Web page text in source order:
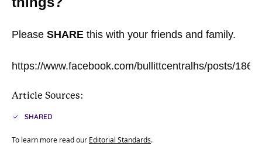
Please SHARE this with your friends and family.
https://www.facebook.com/bullittcentralhs/posts/
Article Sources:
SHARED
To learn more read our Editorial Standards.